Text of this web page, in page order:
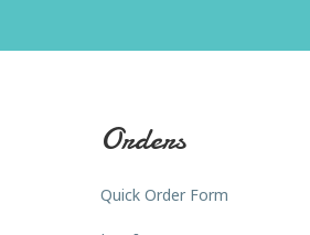
Orders
Quick Order Form